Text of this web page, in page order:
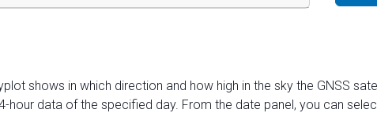
shows in which direction and how high in the sky the GNSS
hour data of the specified day. From the date panel, you can